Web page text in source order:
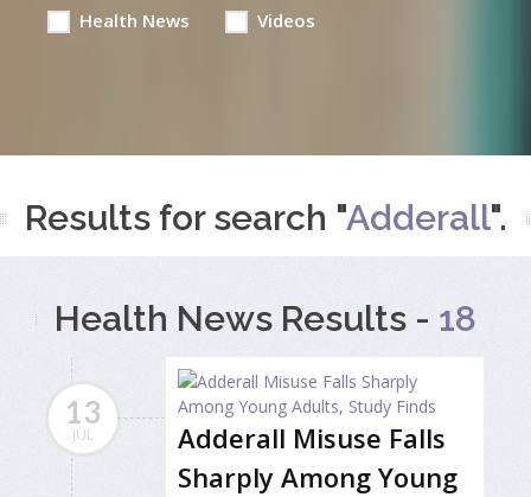
Health News Videos
Results for search "Adderall".
Health News Results - 18
13
JUL
Adderall Misuse Falls
Sharply Among Young